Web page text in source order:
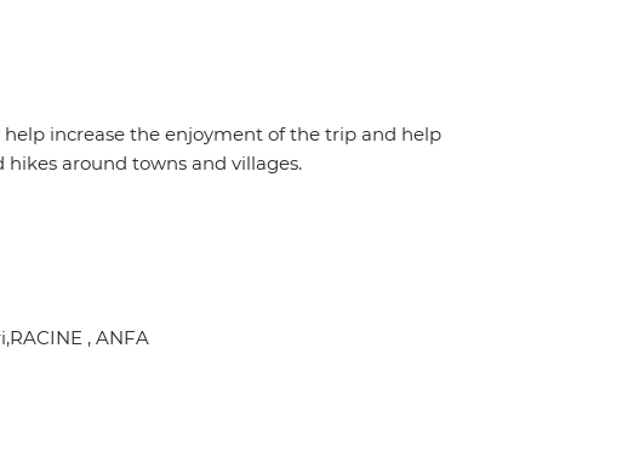
increase the enjoyment of the trip and help
around towns and villages.
, ANFA